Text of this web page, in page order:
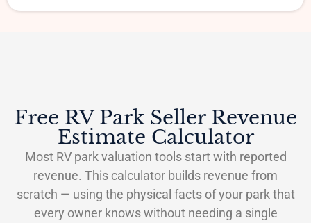
Free RV Park Seller Revenue
Estimate Calculator
Most RV park valuation tools start with reported
revenue. This calculator builds revenue from
scratch — using the physical facts of your park that
every owner knows without needing a single